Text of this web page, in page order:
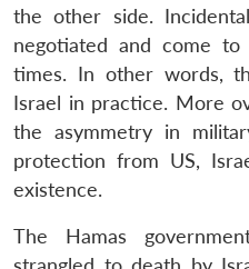
the other side.
negotiated and come
times. In other words,
Israel in practice. More
the asymmetry in
protection from US,
existence.
The Hamas